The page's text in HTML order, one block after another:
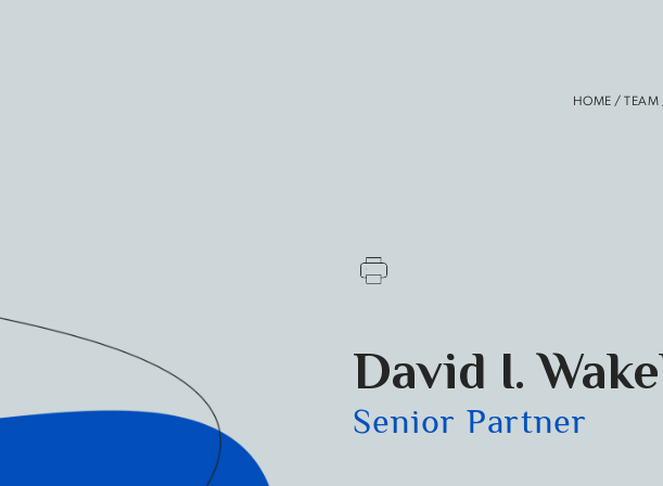
HOME /TEAM
David I.
Senior Partner